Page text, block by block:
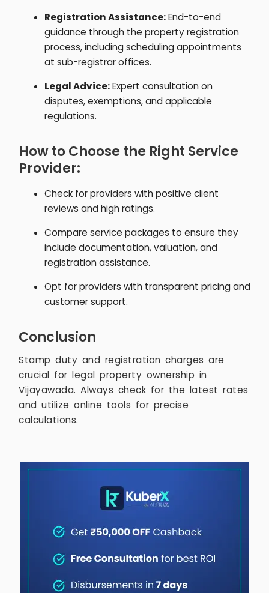
Registration Assistance:End-to-end
guidance through the property registration
process, including scheduling appointments
at sub-registrar offices.
Legal Advice:Expert consultation on
disputes, exemptions, and applicable
regulations.
How to Choose the Right Service
Provider:
Check for providers with positive client
reviews and high ratings.
Compare service packages to ensure they
include documentation, valuation, and
registration assistance.
Opt for providers with transparent pricing and
customer support.
Conclusion
Stamp duty and registration charges are
crucial for legal property ownership in
Vijayawada. Always check for the latest rates
and utilize online tools for precise
calculations.